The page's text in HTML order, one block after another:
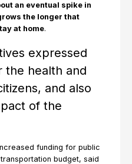
an eventual spike in
the longer that
at home.
expressed
the health and
and also
of the
funding for public
budget, said